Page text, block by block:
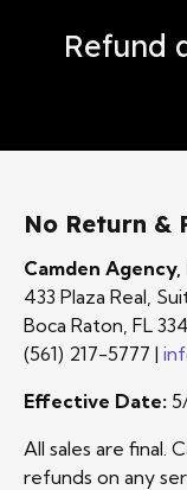
Refund
No Return &
Camden Agency,
433 Plaza Real,
Boca Raton, FL
(561) 217-5777 |
Effective Date:
All sales are final.
refunds on any